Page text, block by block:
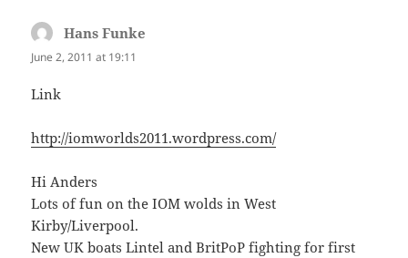
Hans Funke
June 2, 2011 at 19:11
Link
http://iomworlds2011.wordpress.com/
Hi Anders
Lots of fun on the IOM wolds in West
Kirby/Liverpool.
New UK boats Lintel and BritPoP fighting for first